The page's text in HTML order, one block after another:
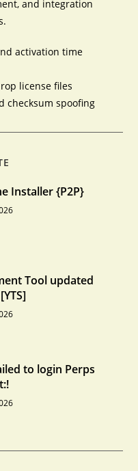
and integration
activation time
license files
checksum spoofing
Installer {P2P}
Tool updated
to login Perps